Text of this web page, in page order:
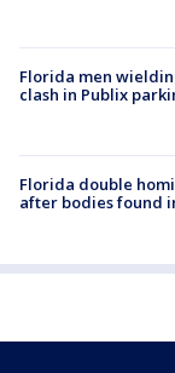
Florida men
clash in Publix
Florida double
after bodies found